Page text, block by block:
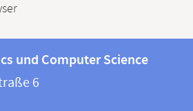
und Computer Science
6